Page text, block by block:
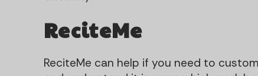
ReciteMe
ReciteMe can help if you need to